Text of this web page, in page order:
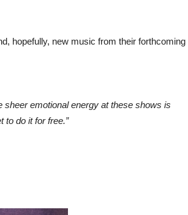
hopefully, new music from their forthcoming
sheer emotional energy at these shows is
to do it for free.”